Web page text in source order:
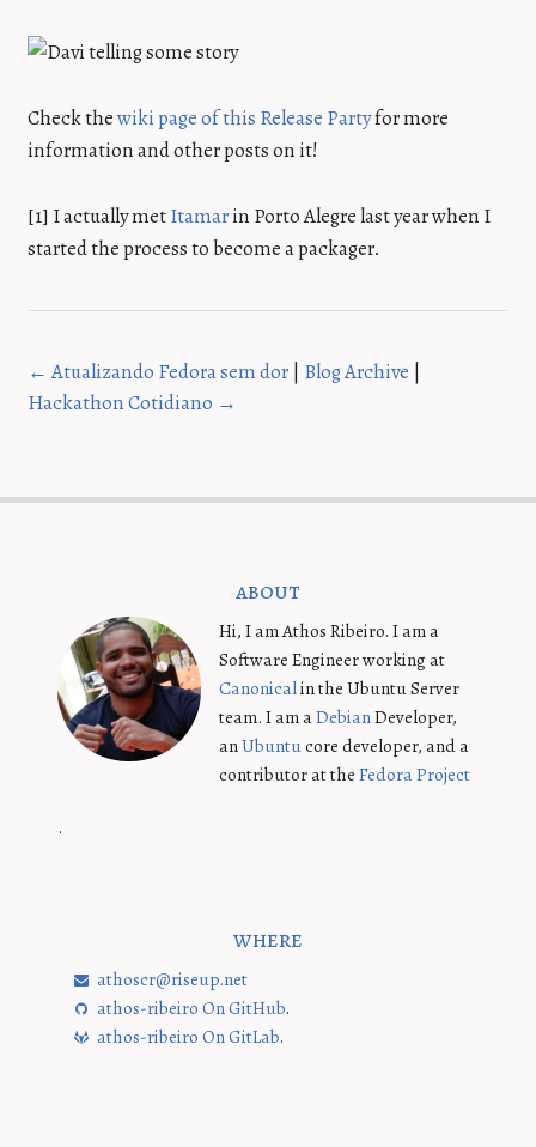
Check thewiki page of this Release Partyfor more
information and other posts on it!
[1] I actually metItamarin Porto Alegre last year when I
started the process to become a packager.
← Atualizando Fedora sem dor | Blog Archive |
Hackathon Cotidiano →
about
Hi, I am Athos Ribeiro. I am a
Software Engineer working at
Canonicalin the Ubuntu Server
team. I am aDebianDeveloper,
anUbuntucore developer, and a
contributor at theFedora Project
.
where
athoscr@riseup.net
athos-ribeiro On GitHub.
athos-ribeiro On GitLab.